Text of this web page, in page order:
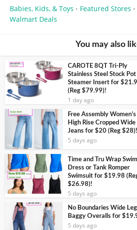
Babies, Kids, & Toys • Featured Stores •
Walmart Deals
You may also
CAROTE 8QT Tri-Ply
Stainless Steel Stock
Steamer Insert for
(Reg $79.99)!
1 day ago
Free Assembly Women’s
High Rise Cropped Wide
Jeans for $20 (Reg $28)!
5 days ago
Time and Tru Wrap Swim
Dress or Tank Romper
Swimsuit for $19.98
$26.98)!
5 days ago
No Boundaries Wide Leg
Baggy Overalls for
5 days ago